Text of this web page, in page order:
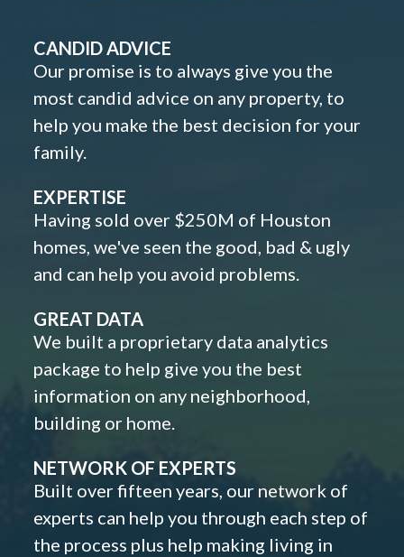
CANDID ADVICE
Our promise is to always give you the
most candid advice on any property, to
help you make the best decision for your
family.
EXPERTISE
Having sold over $250M of Houston
homes, we've seen the good, bad & ugly
and can help you avoid problems.
GREAT DATA
We built a proprietary data analytics
package to help give you the best
information on any neighborhood,
building or home.
NETWORK OF EXPERTS
Built over fifteen years, our network of
experts can help you through each step of
the process plus help making living in